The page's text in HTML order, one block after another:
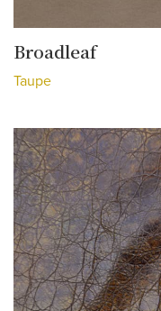
Broadleaf
Taupe